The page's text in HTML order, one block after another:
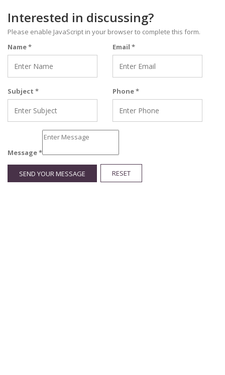
Interested in discussing?
Please enable JavaScript in your browser to complete this form.
Name* Email *
Subject * Phone*
Message*
SEND YOUR MESSAGE RESET